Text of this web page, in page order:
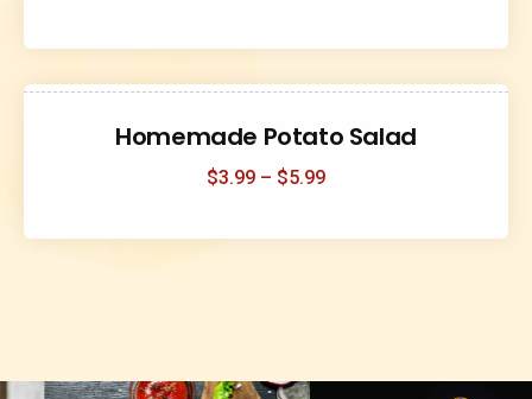
Homemade Potato Salad
$3.99 – $5.99